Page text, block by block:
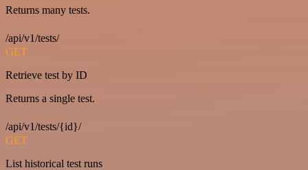
Returns many tests.
/api/v1/tests/
GET
Retrieve test by ID
Returns a single test.
/api/v1/tests/{id}/
GET
List historical test runs